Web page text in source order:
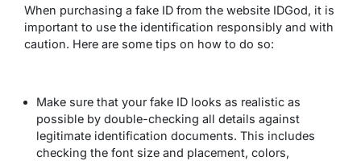
When purchasing a fake ID from the website IDGod, it is
important to use the identification responsibly and with
caution. Here are some tips on how to do so:
Make sure that your fake ID looks as realistic as
possible by double-checking all details against
legitimate identification documents. This includes
checking the font size and placement, colors,